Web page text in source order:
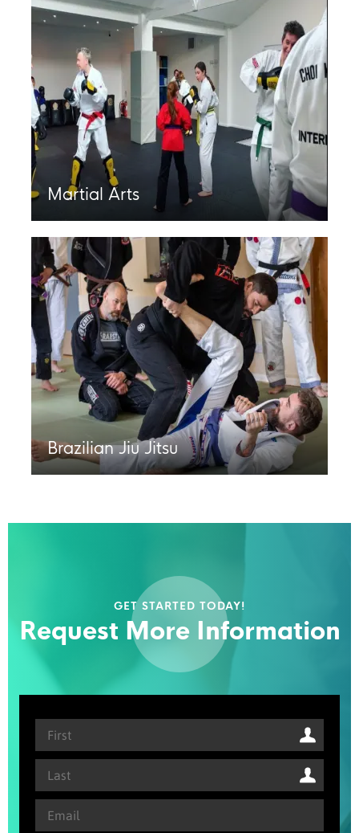
Martial Arts
Brazilian Jiu Jitsu
GET STARTED TODAY!
Request More Information